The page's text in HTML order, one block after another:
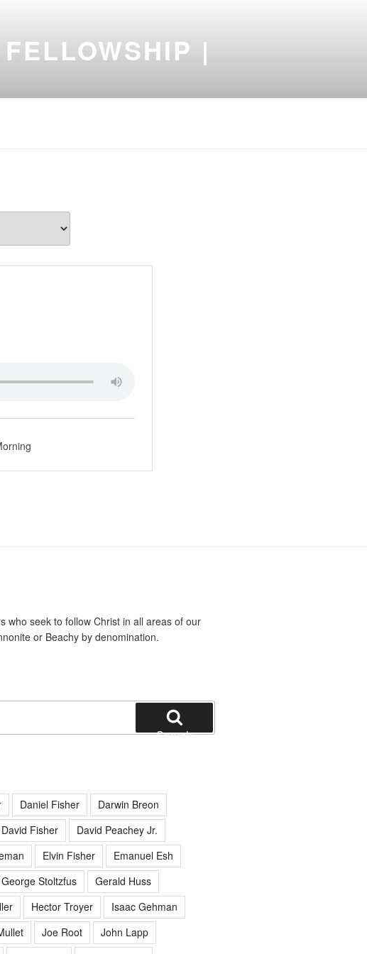
|
who seek to follow Christ in all areas of our
or Beachy by denomination.
Search
Daniel Fisher
Darwin Breon
David Fisher
David Peachey Jr.
Elvin Fisher
Emanuel Esh
George Stoltzfus
Gerald Huss
Hector Troyer
Isaac Gehman
Joe Root
John Lapp